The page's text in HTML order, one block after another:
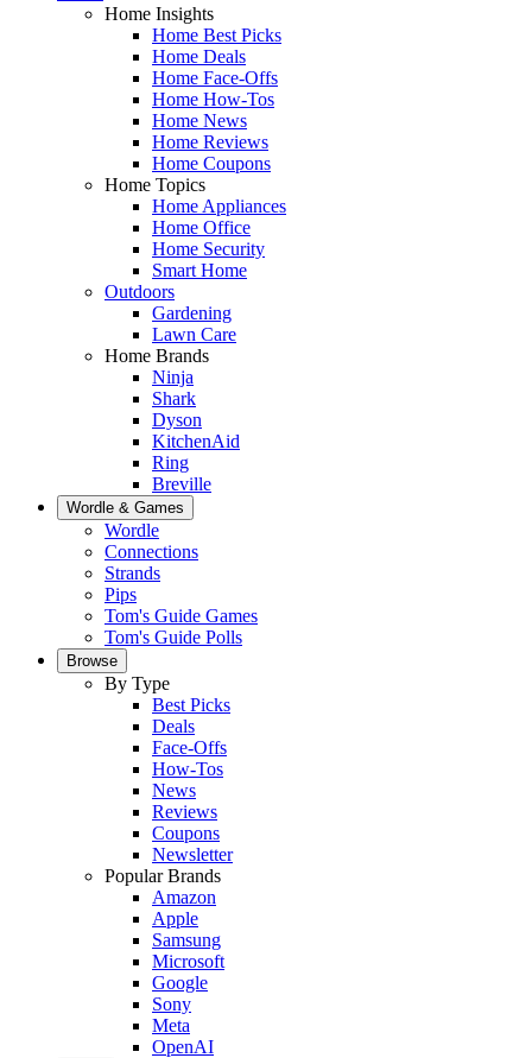
Home Insights
Home Best Picks
Home Deals
Home Face-Offs
Home How-Tos
Home News
Home Reviews
Home Coupons
Home Topics
Home Appliances
Home Office
Home Security
Smart Home
Outdoors
Gardening
Lawn Care
Home Brands
Ninja
Shark
Dyson
KitchenAid
Ring
Breville
Wordle & Games
Wordle
Connections
Strands
Pips
Tom's Guide Games
Tom's Guide Polls
Browse
By Type
Best Picks
Deals
Face-Offs
How-Tos
News
Reviews
Coupons
Newsletter
Popular Brands
Amazon
Apple
Samsung
Microsoft
Google
Sony
Meta
OpenAI